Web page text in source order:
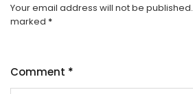
Your email address will not be published.
marked *
Comment *